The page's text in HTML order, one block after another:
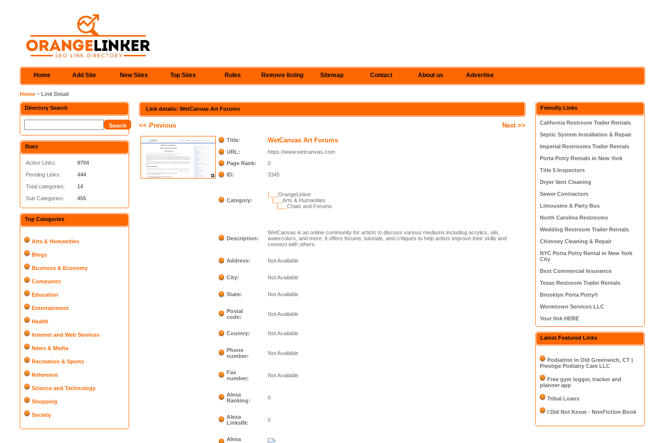
Home Add Site New Sites Top Sites Rules Remove listing Sitemap Contact About us Advertise
Home ~ Link Detail
Directory Search
Stats
Active Links:
Pending Links:
Total categories:
Sub Categories:
9704
444
14
455
Top Categories
Arts & Humanities
Blogs
Business & Economy
Computers
Education
Entertainment
Health
Internet and Web Services
News & Media
Recreation & Sports
Reference
Science and Technology
Shopping
Society
Link details: WetCanvas Art Forums
<< Previous Next >>
Title: WetCanvas Art Forums
URL:
https://www.wetcanvas.com
Page Rank:
0
ID:
3345
Category:
|___OrangeLinker
|___Arts & Humanities
|___Chats and Forums
Description:
WetCanvas is an online community for artists to discuss various mediums including acrylics, oils,
watercolors, and more. It offers forums, tutorials, and critiques to help artists improve their skills and
connect with others.
Address: Not Available
City: Not Available
State: Not Available
Postal
code:
Not Available
Country: Not Available
Phone
number:
Not Available
Fax
number:
Not Available
Alexa
Ranking:
0
Alexa
LinksIN:
0
Alexa
Friendly Links
California Restroom Trailer Rentals
Septic System Installation & Repair
Imperial Restrooms Trailer Rentals
Porta Potty Rentals in New York
Title 5 Inspectors
Dryer Vent Cleaning
Sewer Contractors
Limousine & Party Bus
North Carolina Restrooms
Wedding Restroom Trailer Rentals
Chimney Cleaning & Repair
NYC Porta Potty Rental in New York
City
Best Commercial Insurance
Texas Restroom Trailer Rentals
Brooklyn Porta Potty®
Wormtown Services LLC
Your link HERE
Latest Featured Links
Podiatrist in Old Greenwich, CT |
Prestige Podiatry Care LLC
Free gym logger, tracker and
planner app
Tribal Loans
I Did Not Know - NonFiction Book